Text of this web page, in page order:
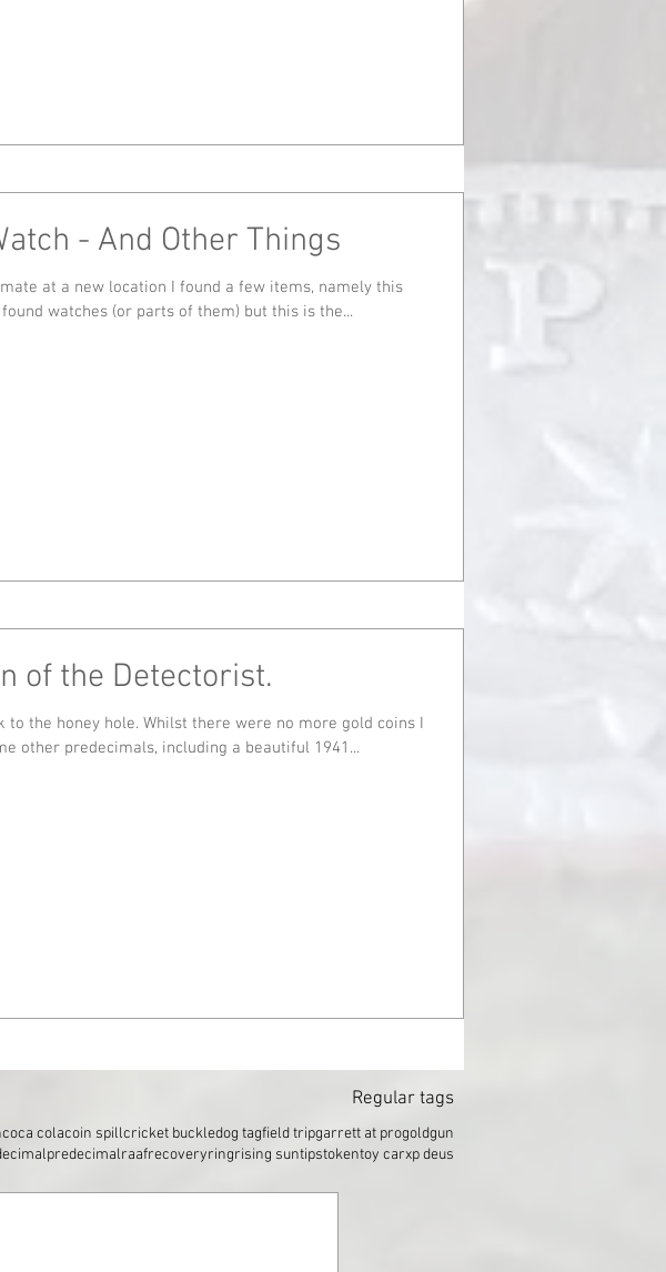
- And Other Things
at a new location I found a few items, namely this
I've found watches (or parts of them) but this is the...
of the Detectorist.
Whilst there were no more gold coins I
other predecimals, including a beautiful 1941...
Regular tags
coca colacoin spillcricket buckledog tagfield tripgarrett at progoldgun
predecimalraafrecoveryringrising suntipstokentoy carxp deus